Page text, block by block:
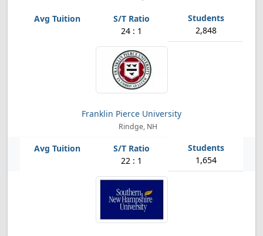
24 : 1 2,848
Franklin Pierce University
Rindge, NH
22 : 1 1,654